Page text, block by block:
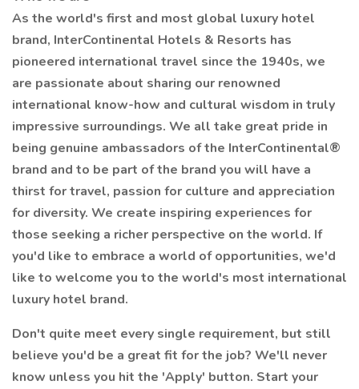
As the world's first and most global luxury hotel
brand, InterContinental Hotels & Resorts has
pioneered international travel since the 1940s, we
are passionate about sharing our renowned
international know-how and cultural wisdom in truly
impressive surroundings. We all take great pride in
being genuine ambassadors of the InterContinental®⁠
brand and to be part of the brand you will have a
thirst for travel, passion for culture and appreciation
for diversity. We create inspiring experiences for
those seeking a richer perspective on the world. If
you'd like to embrace a world of opportunities, we'd
like to welcome you to the world's most international
luxury hotel brand.
Don't quite meet every single requirement, but still
believe you'd be a great fit for the job? We'll never
know unless you hit the 'Apply' button. Start your